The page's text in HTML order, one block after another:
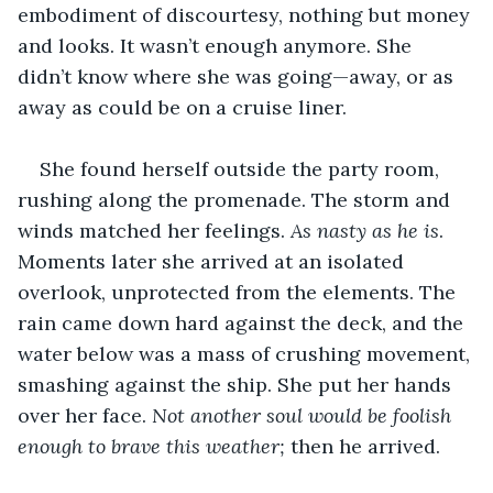
embodiment of discourtesy, nothing but money
and looks. It wasn’t enough anymore. She
didn’t know where she was going—away, or as
away as could be on a cruise liner.
She found herself outside the party room,
rushing along the promenade. The storm and
winds matched her feelings. As nasty as he is.
Moments later she arrived at an isolated
overlook, unprotected from the elements. The
rain came down hard against the deck, and the
water below was a mass of crushing movement,
smashing against the ship. She put her hands
over her face. Not another soul would be foolish
enough to brave this weather; then he arrived.